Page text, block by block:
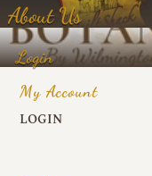
About Us
Login
My Account
LOGIN